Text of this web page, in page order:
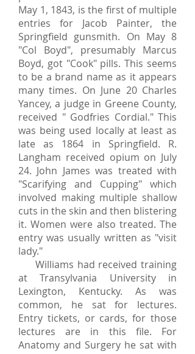
May 1, 1843, is the first of multiple
entries for Jacob Painter, the
Springfield gunsmith. On May 8
"Col Boyd", presumably Marcus
Boyd, got "Cook" pills. This seems
to be a brand name as it appears
many times. On June 20 Charles
Yancey, a judge in Greene County,
received " Godfries Cordial." This
was being used locally at least as
late as 1864 in Springfield. R.
Langham received opium on July
24. John James was treated with
"Scarifying and Cupping" which
involved making multiple shallow
cuts in the skin and then blistering
it. Women were also treated. The
entry was usually written as "visit
lady."
Williams had received training
at Transylvania University in
Lexington, Kentucky. As was
common, he sat for lectures.
Entry tickets, or cards, for those
lectures are in this file. For
Anatomy and Surgery he sat with